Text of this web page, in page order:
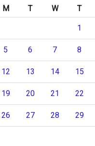
M
T W T
1
5 6 7 8
12 13 14 15
19 20 21 22
26 27 28 29